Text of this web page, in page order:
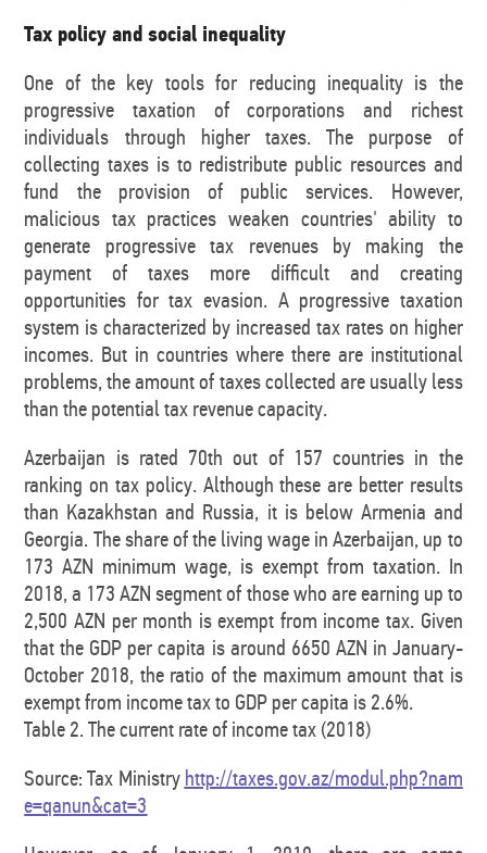
Tax policy and social inequality
One of the key tools for reducing inequality is the
progressive taxation of corporations and richest
individuals through higher taxes. The purpose of
collecting taxes is to redistribute public resources and
fund the provision of public services. However,
malicious tax practices weaken countries' ability to
generate progressive tax revenues by making the
payment of taxes more difficult and creating
opportunities for tax evasion. A progressive taxation
system is characterized by increased tax rates on higher
incomes. But in countries where there are institutional
problems, the amount of taxes collected are usually less
than the potential tax revenue capacity.
Azerbaijan is rated 70th out of 157 countries in the
ranking on tax policy. Although these are better results
than Kazakhstan and Russia, it is below Armenia and
Georgia. The share of the living wage in Azerbaijan, up to
173 AZN minimum wage, is exempt from taxation. In
2018, a 173 AZN segment of those who are earning up to
2,500 AZN per month is exempt from income tax. Given
that the GDP per capita is around 6650 AZN in January-
October 2018, the ratio of the maximum amount that is
exempt from income tax to GDP per capita is 2.6%.
Table 2. The current rate of income tax (2018)
Source: Tax Ministry http://taxes.gov.az/modul.php?nam
e=qanun&cat=3